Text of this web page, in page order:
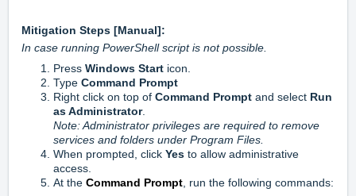
Mitigation Steps [Manual]:
In case running PowerShell script is not possible.
Press Windows Start icon.
Type Command Prompt
Right click on top of Command Prompt and select Run
as Administrator.
Note: Administrator privileges are required to remove
services and folders under Program Files.
When prompted, click Yes to allow administrative
access.
At the Command Prompt, run the following commands: